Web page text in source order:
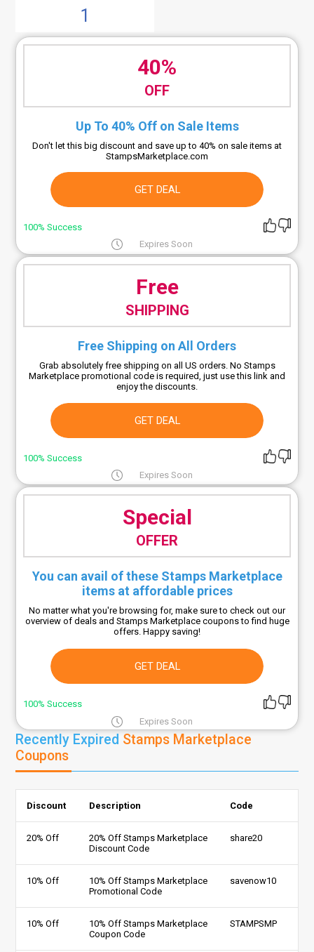
1
40%
OFF
Up To 40% Off on Sale Items
Don't let this big discount and save up to 40% on sale items at
StampsMarketplace.com
GET DEAL
100% Success
Expires Soon
Free
SHIPPING
Free Shipping on All Orders
Grab absolutely free shipping on all US orders. No Stamps
Marketplace promotional code is required, just use this link and
enjoy the discounts.
GET DEAL
100% Success
Expires Soon
Special
OFFER
You can avail of these Stamps Marketplace
items at affordable prices
No matter what you're browsing for, make sure to check out our
overview of deals and Stamps Marketplace coupons to find huge
offers. Happy saving!
GET DEAL
100% Success
Expires Soon
Recently Expired Stamps Marketplace
Coupons
Discount Description Code
20% Off
20% Off Stamps Marketplace
Discount Code
share20
10% Off
10% Off Stamps Marketplace
Promotional Code
savenow10
10% Off
10% Off Stamps Marketplace
Coupon Code
STAMPSMP